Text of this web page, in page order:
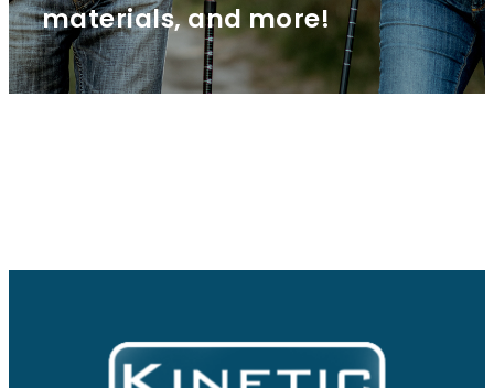
materials, and more!